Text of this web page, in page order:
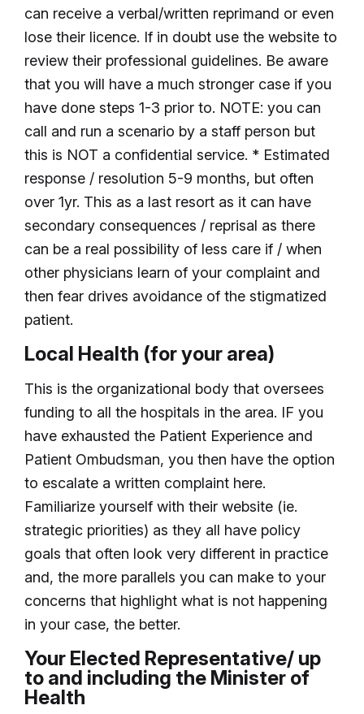
can receive a verbal/written reprimand or even
lose their licence. If in doubt use the website to
review their professional guidelines. Be aware
that you will have a much stronger case if you
have done steps 1-3 prior to. NOTE: you can
call and run a scenario by a staff person but
this is NOT a confidential service. * Estimated
response / resolution 5-9 months, but often
over 1yr. This as a last resort as it can have
secondary consequences / reprisal as there
can be a real possibility of less care if / when
other physicians learn of your complaint and
then fear drives avoidance of the stigmatized
patient.
Local Health (for your area)
This is the organizational body that oversees
funding to all the hospitals in the area. IF you
have exhausted the Patient Experience and
Patient Ombudsman, you then have the option
to escalate a written complaint here.
Familiarize yourself with their website (ie.
strategic priorities) as they all have policy
goals that often look very different in practice
and, the more parallels you can make to your
concerns that highlight what is not happening
in your case, the better.
Your Elected Representative/ up
to and including the Minister of
Health